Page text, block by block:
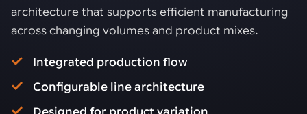
architecture that supports efficient manufacturing
across changing volumes and product mixes.
Integrated production flow
Configurable line architecture